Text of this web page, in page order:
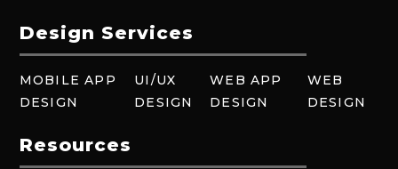
Design Services
MOBILE APP
DESIGN
UI/UX
DESIGN
WEB APP
DESIGN
WEB
DESIGN
Resources